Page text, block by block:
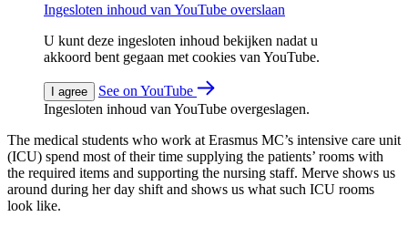
Ingesloten inhoud van YouTube overslaan
U kunt deze ingesloten inhoud bekijken nadat u
akkoord bent gegaan met cookies van YouTube.
I agree
See on YouTube
Ingesloten inhoud van YouTube overgeslagen.
The medical students who work at Erasmus MC’s intensive care unit
(ICU) spend most of their time supplying the patients’ rooms with
the required items and supporting the nursing staff. Merve shows us
around during her day shift and shows us what such ICU rooms
look like.